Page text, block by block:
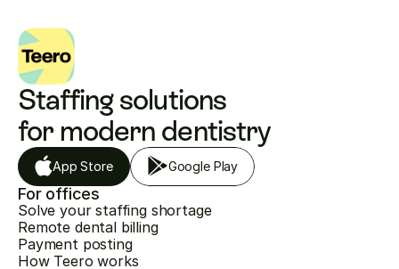
Staffing solutions
for modern dentistry
App Store Google Play
For offices
Solve your staffing shortage
Remote dental billing
Payment posting
How Teero works